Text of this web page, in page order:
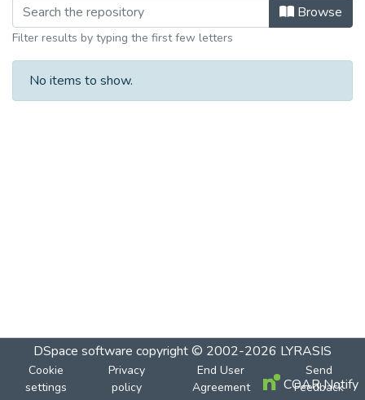
Browse
Filter results by typing the first few letters
No items to show.
DSpace software copyright © 2002-2026 LYRASIS
Cookie
settings
Privacy
policy
End User
Agreement
Send
Feedback
COAR Notify